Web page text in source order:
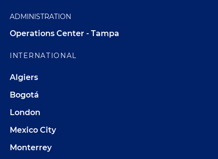
ADMINISTRATION
Operations Center - Tampa
INTERNATIONAL
Algiers
Bogotá
London
Mexico City
Monterrey